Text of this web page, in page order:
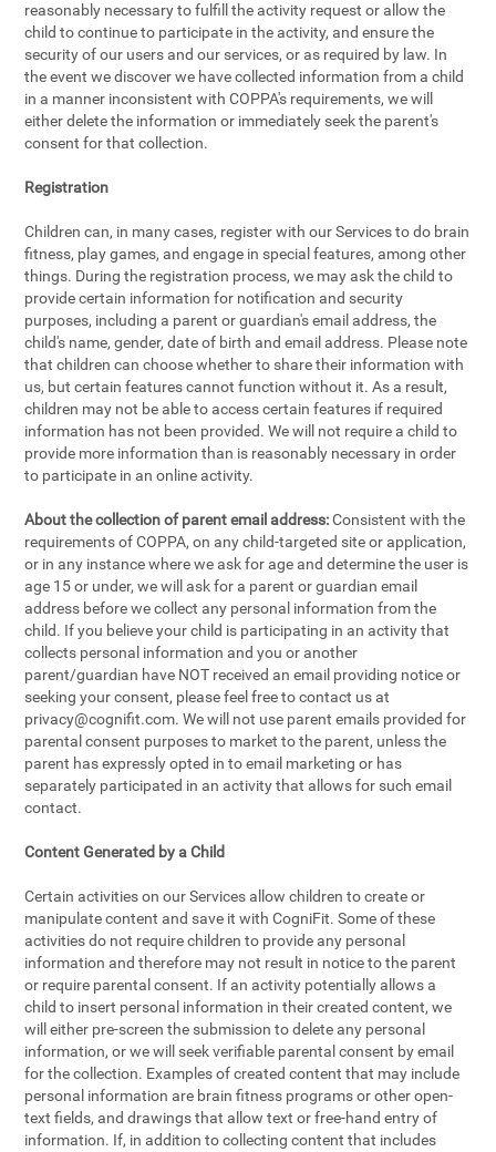
reasonably necessary to fulfill the activity request or allow the
child to continue to participate in the activity, and ensure the
security of our users and our services, or as required by law. In
the event we discover we have collected information from a child
in a manner inconsistent with COPPA's requirements, we will
either delete the information or immediately seek the parent's
consent for that collection.
Registration
Children can, in many cases, register with our Services to do brain
fitness, play games, and engage in special features, among other
things. During the registration process, we may ask the child to
provide certain information for notification and security
purposes, including a parent or guardian's email address, the
child's name, gender, date of birth and email address. Please note
that children can choose whether to share their information with
us, but certain features cannot function without it. As a result,
children may not be able to access certain features if required
information has not been provided. We will not require a child to
provide more information than is reasonably necessary in order
to participate in an online activity.
About the collection of parent email address:Consistent with the
requirements of COPPA, on any child-targeted site or application,
or in any instance where we ask for age and determine the user is
age 15 or under, we will ask for a parent or guardian email
address before we collect any personal information from the
child. If you believe your child is participating in an activity that
collects personal information and you or another
parent/guardian have NOT received an email providing notice or
seeking your consent, please feel free to contact us at
privacy@cognifit.com. We will not use parent emails provided for
parental consent purposes to market to the parent, unless the
parent has expressly opted in to email marketing or has
separately participated in an activity that allows for such email
contact.
Content Generated by a Child
Certain activities on our Services allow children to create or
manipulate content and save it with CogniFit. Some of these
activities do not require children to provide any personal
information and therefore may not result in notice to the parent
or require parental consent. If an activity potentially allows a
child to insert personal information in their created content, we
will either pre-screen the submission to delete any personal
information, or we will seek verifiable parental consent by email
for the collection. Examples of created content that may include
personal information are brain fitness programs or other open-
text fields, and drawings that allow text or free-hand entry of
information. If, in addition to collecting content that includes